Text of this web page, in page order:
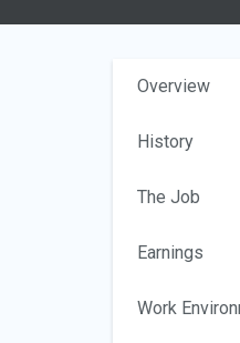
Overview
History
The Job
Earnings
Work